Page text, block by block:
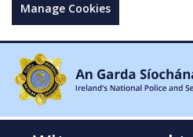
Manage Cookies